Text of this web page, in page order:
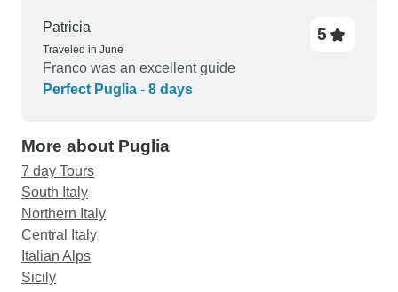
Patricia
Traveled in June
5
Franco was an excellent guide
Perfect Puglia - 8 days
More about Puglia
7 day Tours
South Italy
Northern Italy
Central Italy
Italian Alps
Sicily